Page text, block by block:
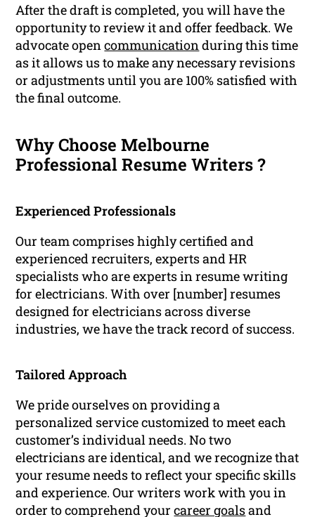
After the draft is completed, you will have the
opportunity to review it and offer feedback. We
advocate opencommunication during this time
as it allows us to make any necessary revisions
or adjustments until you are 100% satisfied with
the final outcome.
Why Choose Melbourne
Professional Resume Writers ?
Experienced Professionals
Our team comprises highly certified and
experienced recruiters, experts and HR
specialists who are experts in resume writing
for electricians. With over [number] resumes
designed for electricians across diverse
industries, we have the track record of success.
Tailored Approach
We pride ourselves on providing a
personalized service customized to meet each
customer’s individual needs. No two
electricians are identical, and we recognize that
your resume needs to reflect your specific skills
and experience. Our writers work with you in
order to comprehend yourcareer goalsand